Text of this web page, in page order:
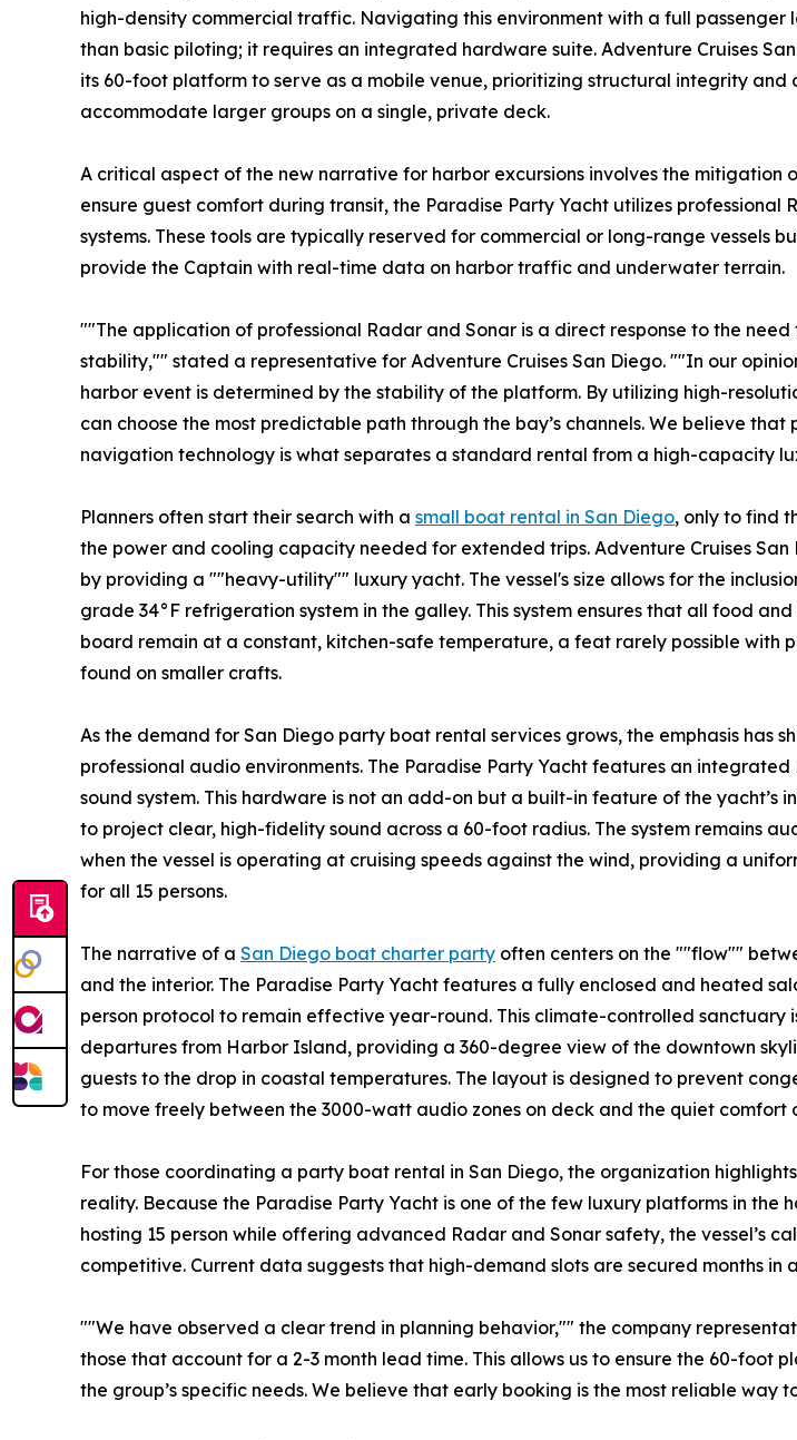
high-density commercial traffic. Navigating this environment with a full passenger
than basic piloting; it requires an integrated hardware suite. Adventure Cruises
its 60-foot platform to serve as a mobile venue, prioritizing structural integrity and
accommodate larger groups on a single, private deck.
A critical aspect of the new narrative for harbor excursions involves the mitigation
ensure guest comfort during transit, the Paradise Party Yacht utilizes professional
systems. These tools are typically reserved for commercial or long-range vessels
provide the Captain with real-time data on harbor traffic and underwater terrain.
""The application of professional Radar and Sonar is a direct response to the need
stability,"" stated a representative for Adventure Cruises San Diego. ""In our
harbor event is determined by the stability of the platform. By utilizing high-
can choose the most predictable path through the bay’s channels. We believe
navigation technology is what separates a standard rental from a high-capacity
Planners often start their search with a small boat rental in San Diego, only to find
the power and cooling capacity needed for extended trips. Adventure Cruises San
by providing a ""heavy-utility"" luxury yacht. The vessel's size allows for the
grade 34°F refrigeration system in the galley. This system ensures that all food
board remain at a constant, kitchen-safe temperature, a feat rarely possible with
found on smaller crafts.
As the demand for San Diego party boat rental services grows, the emphasis has
professional audio environments. The Paradise Party Yacht features an
sound system. This hardware is not an add-on but a built-in feature of the yacht’s
to project clear, high-fidelity sound across a 60-foot radius. The system remains
when the vessel is operating at cruising speeds against the wind, providing a
for all 15 persons.
The narrative of a San Diego boat charter party often centers on the ""flow""
and the interior. The Paradise Party Yacht features a fully enclosed and heated
person protocol to remain effective year-round. This climate-controlled sanctuary
departures from Harbor Island, providing a 360-degree view of the downtown
guests to the drop in coastal temperatures. The layout is designed to prevent
to move freely between the 3000-watt audio zones on deck and the quiet comfort
For those coordinating a party boat rental in San Diego, the organization
reality. Because the Paradise Party Yacht is one of the few luxury platforms in the
hosting 15 person while offering advanced Radar and Sonar safety, the vessel’s
competitive. Current data suggests that high-demand slots are secured months in
""We have observed a clear trend in planning behavior,"" the company
those that account for a 2-3 month lead time. This allows us to ensure the 60-
the group’s specific needs. We believe that early booking is the most reliable